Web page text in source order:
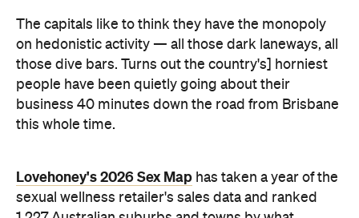
business 40 minutes down the road from Brisbane
this whole time.
Lovehoney's 2026 Sex Maphas taken a year of the
sexual wellness retailer's sales data and ranked
and newly crowned "Australia's Sexiest City" — is
Ripley, a fast-growing master-planned suburb on